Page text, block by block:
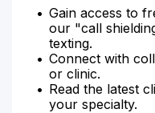
Gain access to
our "call
texting.
Connect with
or clinic.
Read the latest
your specialty.